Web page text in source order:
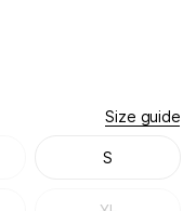
Size guide
S